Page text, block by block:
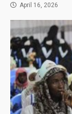
April 16, 2026